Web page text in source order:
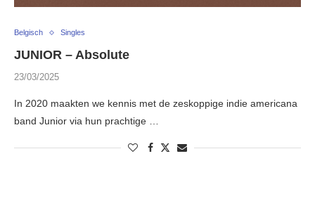
Belgisch Singles
JUNIOR – Absolute
23/03/2025
In 2020 maakten we kennis met de zeskoppige indie americana
band Junior via hun prachtige …